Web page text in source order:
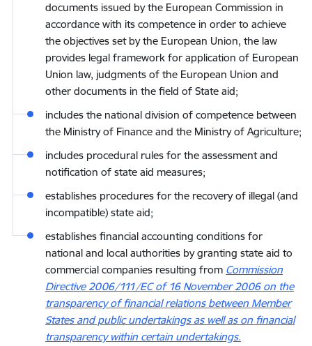
documents issued by the European Commission in
accordance with its competence in order to achieve
the objectives set by the European Union, the law
provides legal framework for application of European
Union law, judgments of the European Union and
other documents in the field of State aid;
includes the national division of competence between
the Ministry of Finance and the Ministry of Agriculture;
includes procedural rules for the assessment and
notification of state aid measures;
establishes procedures for the recovery of illegal (and
incompatible) state aid;
establishes financial accounting conditions for
national and local authorities by granting state aid to
commercial companies resulting from Commission
Directive 2006/111/EC of 16 November 2006 on the
transparency of financial relations between Member
States and public undertakings as well as on financial
transparency within certain undertakings.